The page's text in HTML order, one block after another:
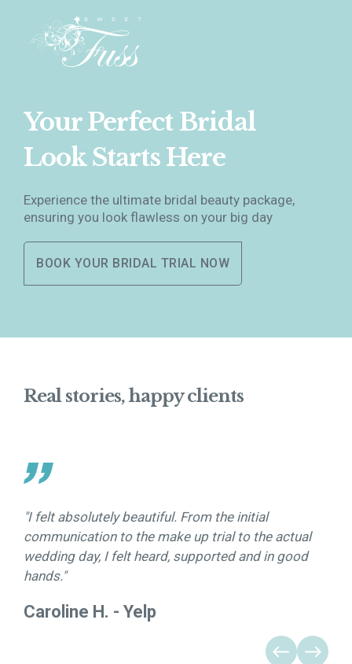
Your Perfect Bridal
Look Starts Here
Experience the ultimate bridal beauty package,
ensuring you look flawless on your big day
BOOK YOUR BRIDAL TRIAL NOW
Real stories, happy clients
"I felt absolutely beautiful. From the initial
communication to the make up trial to the actual
wedding day, I felt heard, supported and in good
hands."
Caroline H. - Yelp